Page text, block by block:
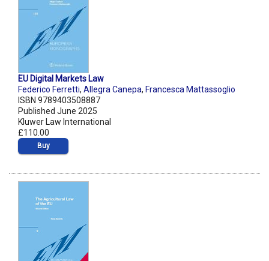
EU Digital Markets Law
Federico Ferretti, Allegra Canepa, Francesca Mattassoglio
ISBN 9789403508887
Published June 2025
Kluwer Law International
£110.00
Buy